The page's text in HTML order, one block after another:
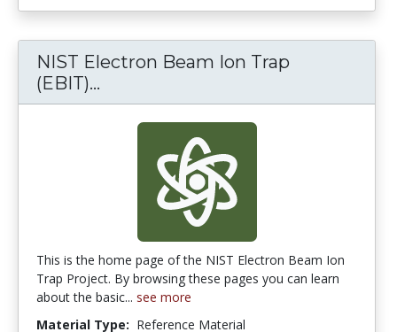
NIST Electron Beam Ion Trap
(EBIT)...
This is the home page of the NIST Electron Beam Ion
Trap Project. By browsing these pages you can learn
about the basic... see more
Material Type: Reference Material